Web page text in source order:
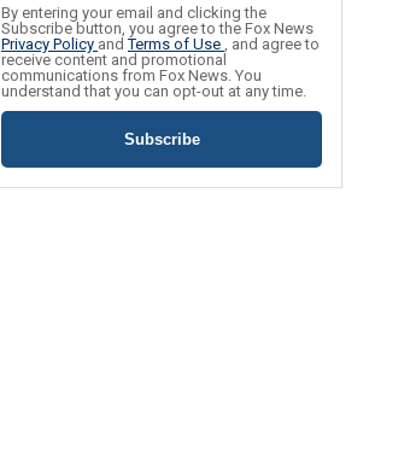
By entering your email and clicking the
Subscribe button, you agree to the Fox News
Privacy Policy andTerms of Use , and agree to
receive content and promotional
communications from Fox News. You
understand that you can opt-out at any time.
Subscribe